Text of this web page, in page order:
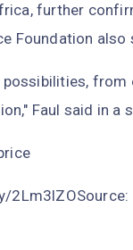
further
Foundation also
from
Faul said in a
2Lm3lZOSource: